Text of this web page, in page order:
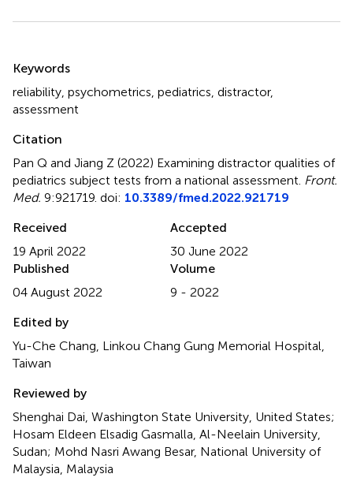
Summary
Keywords
reliability, psychometrics, pediatrics, distractor,
assessment
Citation
Pan Q and Jiang Z (2022) Examining distractor qualities of
pediatrics subject tests from a national assessment. Front.
Med. 9:921719. doi: 10.3389/fmed.2022.921719
Received
19 April 2022
Accepted
30 June 2022
Published
04 August 2022
Volume
9 - 2022
Edited by
Yu-Che Chang, Linkou Chang Gung Memorial Hospital,
Taiwan
Reviewed by
Shenghai Dai, Washington State University, United States;
Hosam Eldeen Elsadig Gasmalla, Al-Neelain University,
Sudan; Mohd Nasri Awang Besar, National University of
Malaysia, Malaysia